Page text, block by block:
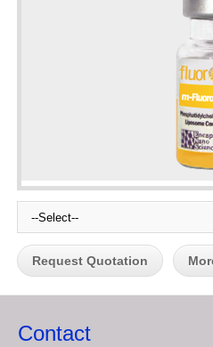
Request Quotation
Contact